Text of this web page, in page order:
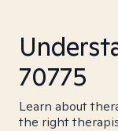
70775
Learn about
the right